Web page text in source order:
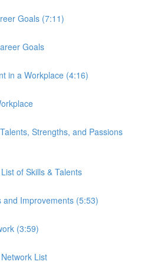
Goals (7:11)
Goals
in a Workplace (4:16)
Strengths, and Passions
of Skills & Talents
and Improvements (5:53)
(3:59)
List